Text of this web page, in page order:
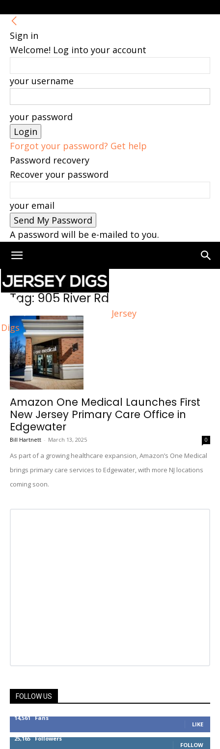
Sign in
Welcome! Log into your account
your username
your password
Forgot your password? Get help
Password recovery
Recover your password
your email
A password will be e-mailed to you.
Jersey
Digs
Home Tags 905 River Rd
Tag: 905 River Rd
Amazon One Medical Launches First
New Jersey Primary Care Office in
Edgewater
Bill Hartnett - March 13, 2025 0
As part of a growing healthcare expansion, Amazon’s One Medical
brings primary care services to Edgewater, with more NJ locations
coming soon.
FOLLOW US
14,561 Fans
LIKE
25,165 Followers
FOLLOW